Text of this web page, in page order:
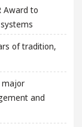
Award to
of tradition,
major
and